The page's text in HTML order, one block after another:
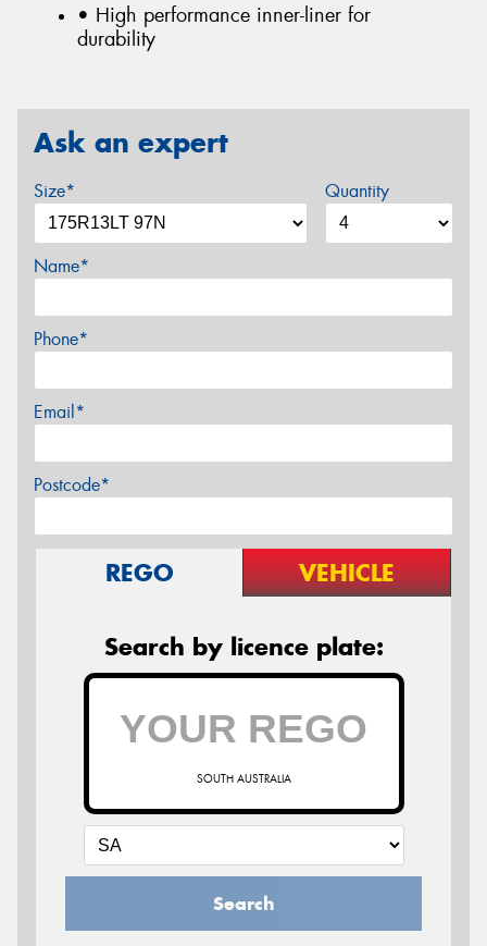
• High performance inner-liner for
durability
Ask an expert
Size* Quantity
Name*
Phone*
Email*
Postcode*
REGO VEHICLE
Search by licence plate:
SOUTH AUSTRALIA
Search